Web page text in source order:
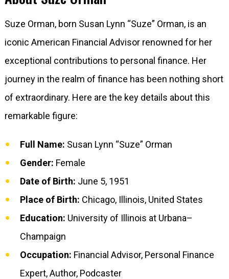
Suze Orman, born Susan Lynn “Suze” Orman, is an
iconic American Financial Advisor renowned for her
exceptional contributions to personal finance. Her
journey in the realm of finance has been nothing short
of extraordinary. Here are the key details about this
remarkable figure:
Full Name: Susan Lynn “Suze” Orman
Gender: Female
Date of Birth: June 5, 1951
Place of Birth: Chicago, Illinois, United States
Education: University of Illinois at Urbana–
Champaign
Occupation: Financial Advisor, Personal Finance
Expert, Author, Podcaster